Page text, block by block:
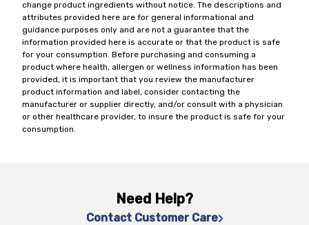
change product ingredients without notice. The descriptions and
attributes provided here are for general informational and
guidance purposes only and are not a guarantee that the
information provided here is accurate or that the product is safe
for your consumption. Before purchasing and consuming a
product where health, allergen or wellness information has been
provided, it is important that you review the manufacturer
product information and label, consider contacting the
manufacturer or supplier directly, and/or consult with a physician
or other healthcare provider, to insure the product is safe for your
consumption.
Need Help?
Contact Customer Care